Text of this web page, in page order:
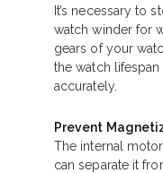
It’s necessary to
watch winder for
gears of your
the watch
accurately.
Prevent
The internal
can separate it